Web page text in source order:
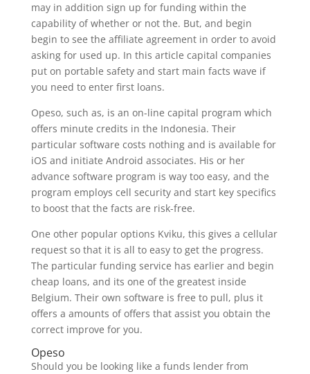
may in addition sign up for funding within the
capability of whether or not the. But, and begin
begin to see the affiliate agreement in order to avoid
asking for used up. In this article capital companies
put on portable safety and start main facts wave if
you need to enter first loans.
Opeso, such as, is an on-line capital program which
offers minute credits in the Indonesia. Their
particular software costs nothing and is available for
iOS and initiate Android associates. His or her
advance software program is way too easy, and the
program employs cell security and start key specifics
to boost that the facts are risk-free.
One other popular options Kviku, this gives a cellular
request so that it is all to easy to get the progress.
The particular funding service has earlier and begin
cheap loans, and its one of the greatest inside
Belgium. Their own software is free to pull, plus it
offers a amounts of offers that assist you obtain the
correct improve for you.
Opeso
Should you be looking like a funds lender from